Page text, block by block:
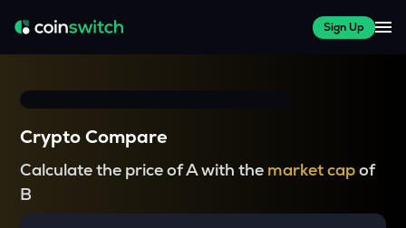
Sign Up
Crypto Compare
Calculate the price of A with the market capof
B